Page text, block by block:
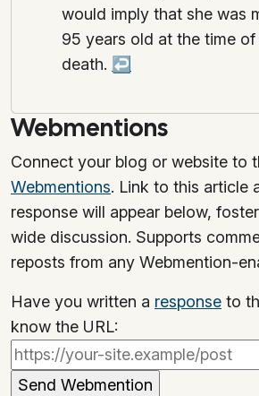
would imply that she was
95 years old at the time of
death. ↩
Webmentions
Connect your blog or website to
Webmentions. Link to this article
response will appear below,
wide discussion. Supports
reposts from any Webmention-
Have you written a response to
know the URL: